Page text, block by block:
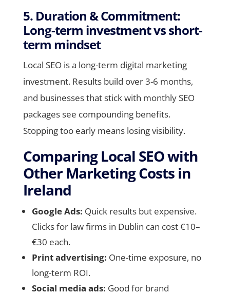
5. Duration & Commitment:
Long-term investment vs short-
term mindset
Local SEO is a long-term digital marketing
investment. Results build over 3-6 months,
and businesses that stick with monthly SEO
packages see compounding benefits.
Stopping too early means losing visibility.
Comparing Local SEO with
Other Marketing Costs in
Ireland
Google Ads: Quick results but expensive.
Clicks for law firms in Dublin can cost €10–
€30 each.
Print advertising: One-time exposure, no
long-term ROI.
Social media ads: Good for brand